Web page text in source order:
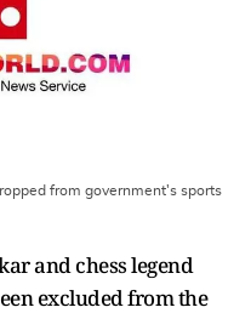
from government's sports
and chess legend
excluded from the